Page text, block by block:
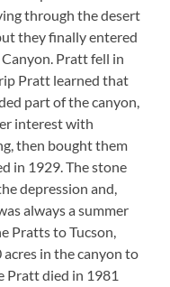
through the desert
they finally entered
Pratt fell in
Pratt learned that
part of the canyon,
interest with
then bought them
in 1929. The stone
depression and,
always a summer
Pratts to Tucson,
in the canyon to
Pratt died in 1981